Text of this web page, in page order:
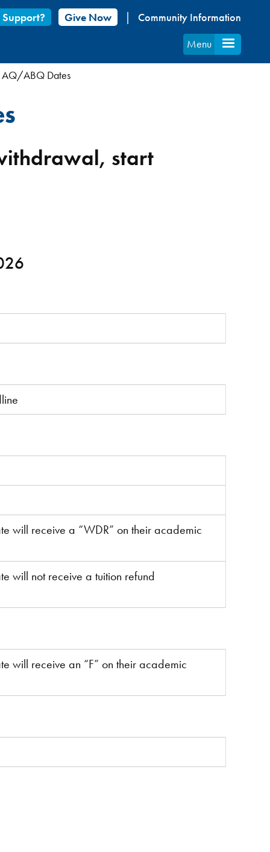
Give Now
Community Information
Menu
AQ/ABQ Dates
start
will receive a “WDR” on their academic
will not receive a tuition refund
will receive an “F” on their academic